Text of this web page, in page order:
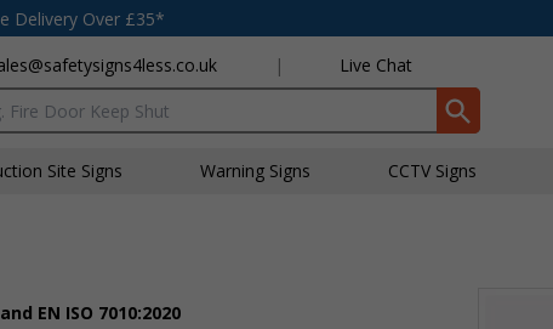
Delivery Over £35*
| Live Chat
Site Signs Warning Signs CCTV Signs
EN ISO 7010:2020